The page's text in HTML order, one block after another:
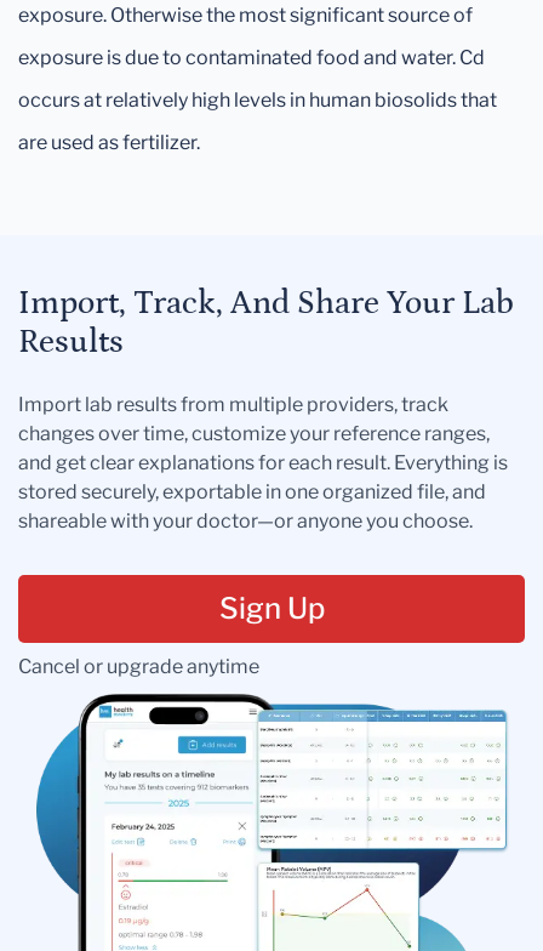
exposure. Otherwise the most significant source of
exposure is due to contaminated food and water. Cd
occurs at relatively high levels in human biosolids that
are used as fertilizer.
Import, Track, And Share Your Lab
Results
Import lab results from multiple providers, track
changes over time, customize your reference ranges,
and get clear explanations for each result. Everything is
stored securely, exportable in one organized file, and
shareable with your doctor—or anyone you choose.
Sign Up
Cancel or upgrade anytime